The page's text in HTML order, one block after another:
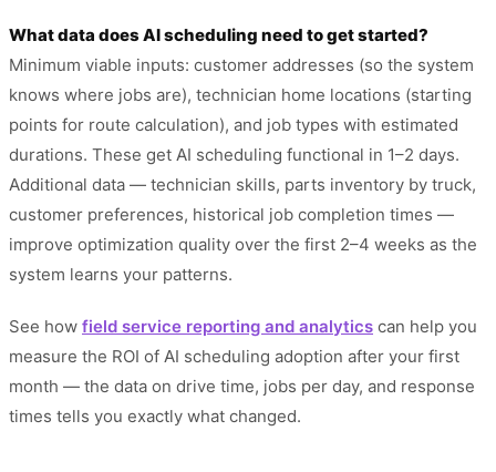
What data does AI scheduling need to get started?
Minimum viable inputs: customer addresses (so the system
knows where jobs are), technician home locations (starting
points for route calculation), and job types with estimated
durations. These get AI scheduling functional in 1–2 days.
Additional data — technician skills, parts inventory by truck,
customer preferences, historical job completion times —
improve optimization quality over the first 2–4 weeks as the
system learns your patterns.
See how field service reporting and analytics can help you
measure the ROI of AI scheduling adoption after your first
month — the data on drive time, jobs per day, and response
times tells you exactly what changed.